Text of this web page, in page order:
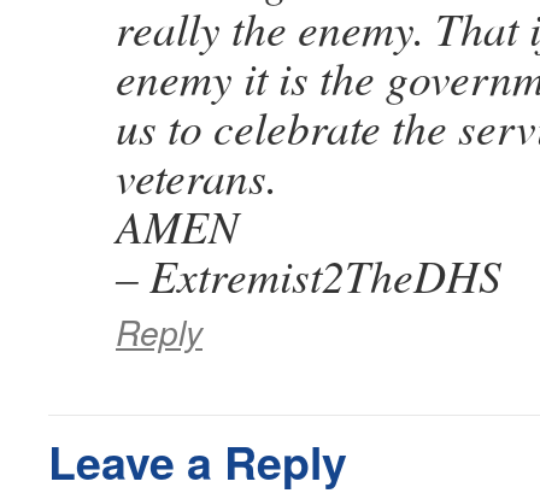
really the enemy. That
enemy it is the
us to celebrate the
veterans.
AMEN
– Extremist2TheDHS
Reply
Leave a Reply